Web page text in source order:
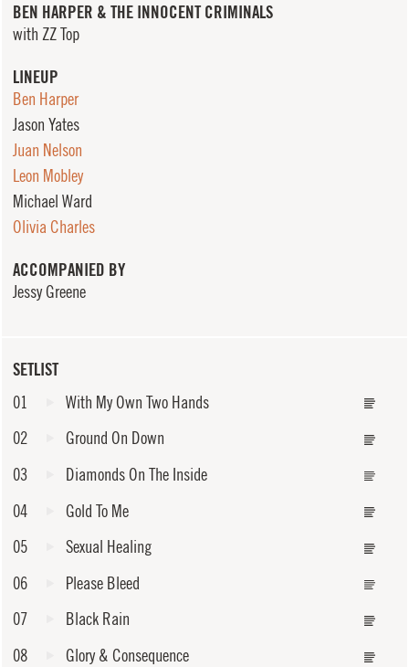
SETLIST
01
With My Own Two Hands
02
Ground On Down
03
Diamonds On The Inside
04
Gold To Me
05
Sexual Healing
06
Please Bleed
07
Black Rain
08
Glory & Consequence
BEN HARPER & THE INNOCENT CRIMINALS
with ZZ Top
LINEUP
Ben Harper
Jason Yates
Juan Nelson
Leon Mobley
Michael Ward
Olivia Charles
ACCOMPANIED BY
Jessy Greene